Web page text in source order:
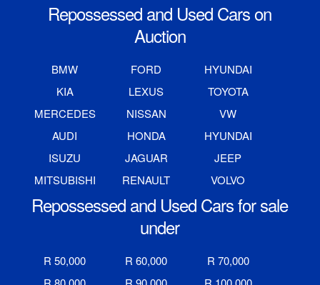
Repossessed and Used Cars on
Auction
BMW FORD
HYUNDAI
KIA
LEXUS
TOYOTA
MERCEDES
NISSAN
VW
AUDI
HONDA
HYUNDAI
ISUZU
JAGUAR
JEEP
MITSUBISHI
RENAULT VOLVO
Repossessed and Used Cars for sale
under
R 50,000 R 60,000
R 70,000